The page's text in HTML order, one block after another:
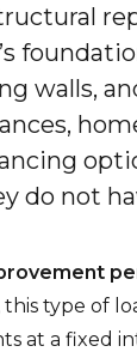
walls,
do not
this type of
at a fixed